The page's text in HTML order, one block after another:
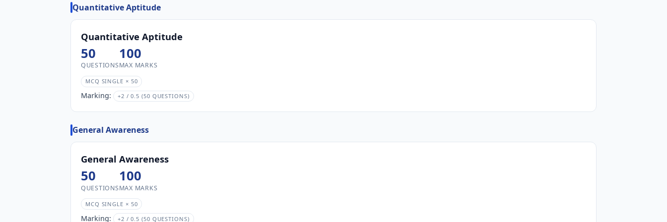
Quantitative Aptitude
Quantitative Aptitude
50
QUESTIONS
100
MAX MARKS
MCQ SINGLE × 50
Marking: +2 / 0.5 (50 QUESTIONS)
General Awareness
General Awareness
50
QUESTIONS
100
MAX MARKS
MCQ SINGLE × 50
Marking: +2 / 0.5 (50 QUESTIONS)